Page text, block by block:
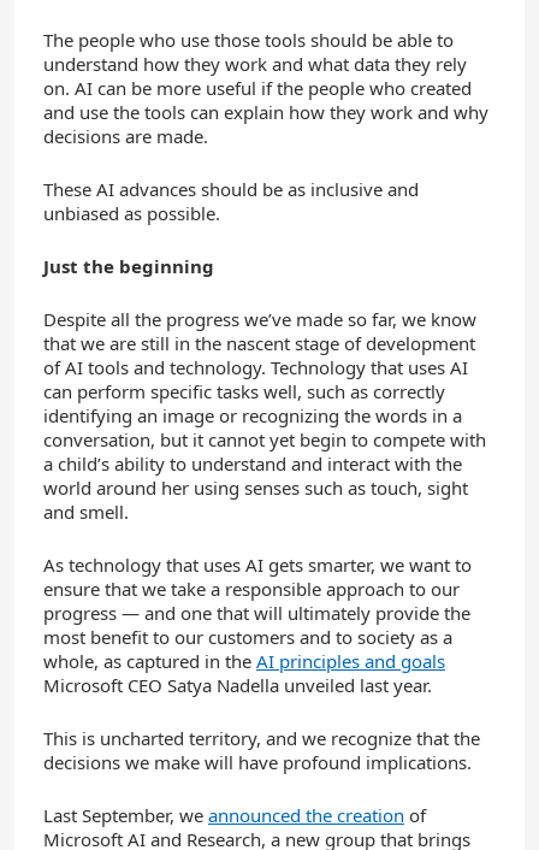
The people who use those tools should be able to
understand how they work and what data they rely
on. AI can be more useful if the people who created
and use the tools can explain how they work and why
decisions are made.
These AI advances should be as inclusive and
unbiased as possible.
Just the beginning
Despite all the progress we’ve made so far, we know
that we are still in the nascent stage of development
of AI tools and technology. Technology that uses AI
can perform specific tasks well, such as correctly
identifying an image or recognizing the words in a
conversation, but it cannot yet begin to compete with
a child’s ability to understand and interact with the
world around her using senses such as touch, sight
and smell.
As technology that uses AI gets smarter, we want to
ensure that we take a responsible approach to our
progress — and one that will ultimately provide the
most benefit to our customers and to society as a
whole, as captured in the AI principles and goals
Microsoft CEO Satya Nadella unveiled last year.
This is uncharted territory, and we recognize that the
decisions we make will have profound implications.
Last September, we announced the creation of
Microsoft AI and Research, a new group that brings